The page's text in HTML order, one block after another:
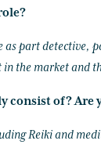
as part detective,
the market and
consist of?
Reiki and